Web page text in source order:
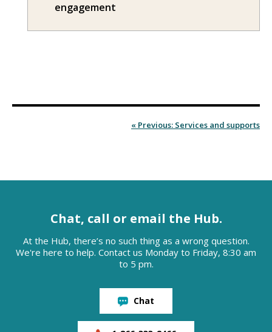
engagement
« Previous: Services and supports
Chat, call or email the Hub.
At the Hub, there’s no such thing as a wrong question.
We're here to help. Contact us Monday to Friday, 8:30 am
to 5 pm.
Chat